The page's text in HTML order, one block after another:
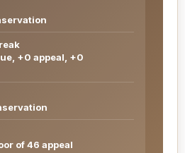
+0 appeal, +0
of 46 appeal